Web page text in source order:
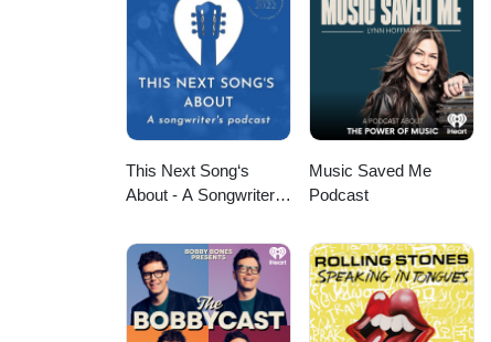
This Next Song‘s
About - A Songwriter‘s
Music Saved Me
Podcast